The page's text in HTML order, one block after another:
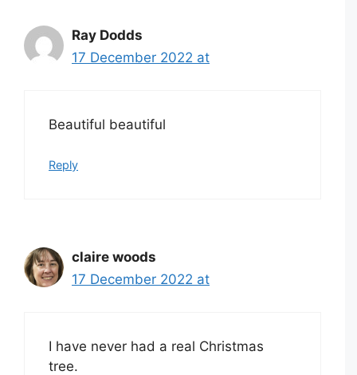
Ray Dodds
17 December 2022 at
Beautiful beautiful
Reply
claire woods
17 December 2022 at
I have never had a real Christmas
tree.